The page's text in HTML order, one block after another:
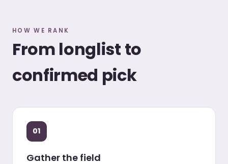
HOW WE RANK
From longlist to
confirmed pick
01
Gather the field